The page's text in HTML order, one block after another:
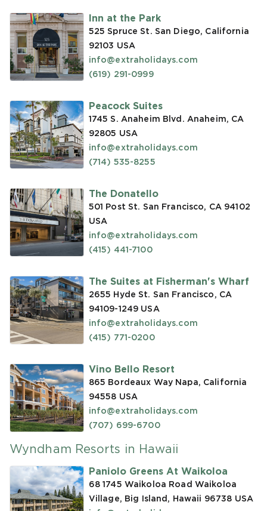
Inn at the Park
525 Spruce St. San Diego, California
92103 USA
info@extraholidays.com
(619) 291-0999
Peacock Suites
1745 S. Anaheim Blvd. Anaheim, CA
92805 USA
info@extraholidays.com
(714) 535-8255
The Donatello
501 Post St. San Francisco, CA 94102
USA
info@extraholidays.com
(415) 441-7100
The Suites at Fisherman's Wharf
2655 Hyde St. San Francisco, CA
94109-1249 USA
info@extraholidays.com
(415) 771-0200
Vino Bello Resort
865 Bordeaux Way Napa, California
94558 USA
info@extraholidays.com
(707) 699-6700
Wyndham Resorts in Hawaii
Paniolo Greens At Waikoloa
68 1745 Waikoloa Road Waikoloa
Village, Big Island, Hawaii 96738 USA